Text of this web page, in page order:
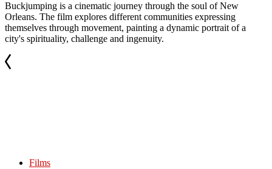
Buckjumping is a cinematic journey through the soul of New
Orleans. The film explores different communities expressing
themselves through movement, painting a dynamic portrait of a
city's spirituality, challenge and ingenuity.
Films